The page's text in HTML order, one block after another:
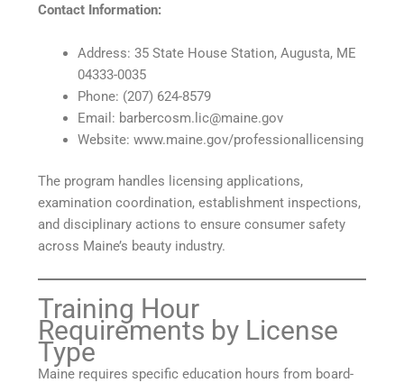
Contact Information:
Address: 35 State House Station, Augusta, ME
04333-0035
Phone: (207) 624-8579
Email: barbercosm.lic@maine.gov
Website: www.maine.gov/professionallicensing
The program handles licensing applications,
examination coordination, establishment inspections,
and disciplinary actions to ensure consumer safety
across Maine’s beauty industry.
Training Hour
Requirements by License
Type
Maine requires specific education hours from board-